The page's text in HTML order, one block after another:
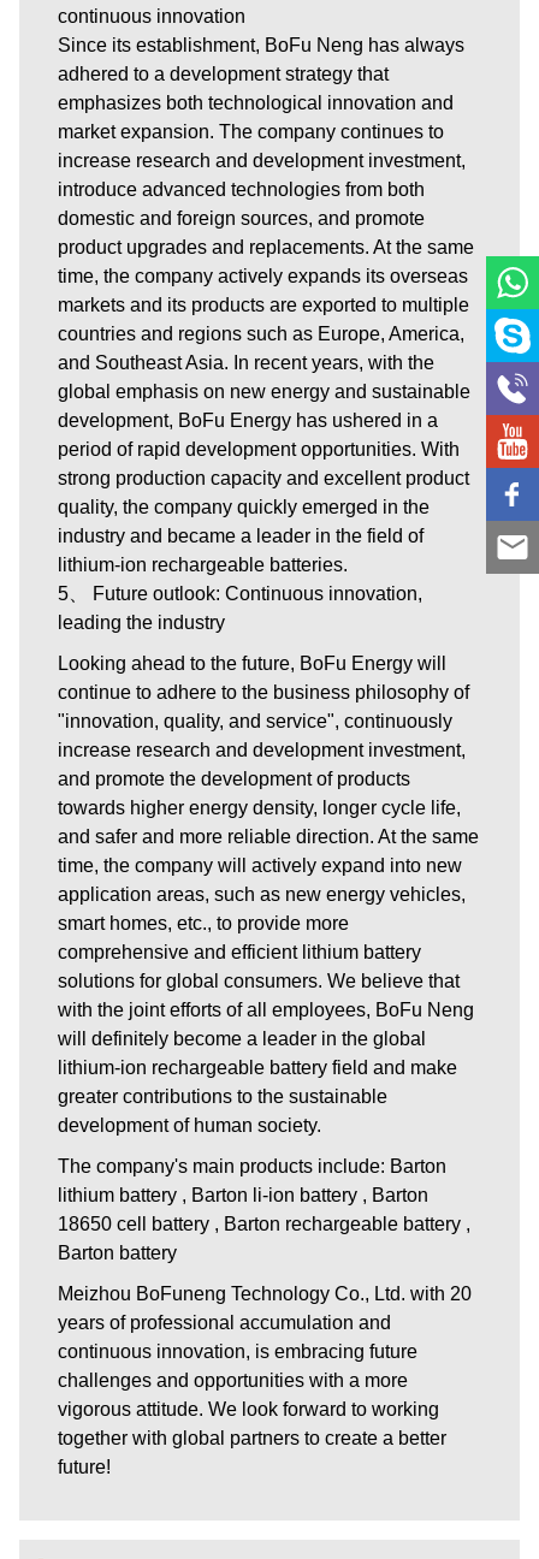
continuous innovation
Since its establishment, BoFu Neng has always
adhered to a development strategy that
emphasizes both technological innovation and
market expansion. The company continues to
increase research and development investment,
introduce advanced technologies from both
domestic and foreign sources, and promote
product upgrades and replacements. At the same
time, the company actively expands its overseas
markets and its products are exported to multiple
countries and regions such as Europe, America,
and Southeast Asia. In recent years, with the
global emphasis on new energy and sustainable
development, BoFu Energy has ushered in a
period of rapid development opportunities. With
strong production capacity and excellent product
quality, the company quickly emerged in the
industry and became a leader in the field of
lithium-ion rechargeable batteries.
5、 Future outlook: Continuous innovation,
leading the industry
Looking ahead to the future, BoFu Energy will
continue to adhere to the business philosophy of
"innovation, quality, and service", continuously
increase research and development investment,
and promote the development of products
towards higher energy density, longer cycle life,
and safer and more reliable direction. At the same
time, the company will actively expand into new
application areas, such as new energy vehicles,
smart homes, etc., to provide more
comprehensive and efficient lithium battery
solutions for global consumers. We believe that
with the joint efforts of all employees, BoFu Neng
will definitely become a leader in the global
lithium-ion rechargeable battery field and make
greater contributions to the sustainable
development of human society.
The company's main products include: Barton
lithium battery , Barton li-ion battery , Barton
18650 cell battery , Barton rechargeable battery ,
Barton battery
Meizhou BoFuneng Technology Co., Ltd. with 20
years of professional accumulation and
continuous innovation, is embracing future
challenges and opportunities with a more
vigorous attitude. We look forward to working
together with global partners to create a better
future!